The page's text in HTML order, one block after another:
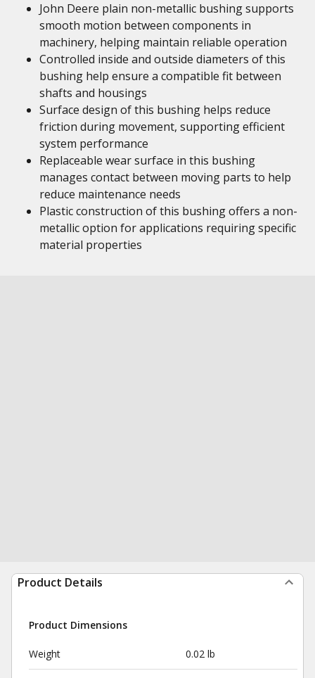
John Deere plain non-metallic bushing supports
smooth motion between components in
machinery, helping maintain reliable operation
Controlled inside and outside diameters of this
bushing help ensure a compatible fit between
shafts and housings
Surface design of this bushing helps reduce
friction during movement, supporting efficient
system performance
Replaceable wear surface in this bushing
manages contact between moving parts to help
reduce maintenance needs
Plastic construction of this bushing offers a non-
metallic option for applications requiring specific
material properties
Product Details
Product Dimensions
Weight 0.02 lb